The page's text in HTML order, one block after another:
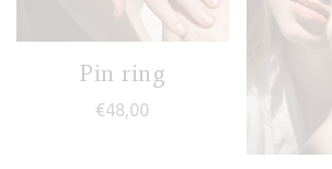
Pin ring
€48,00